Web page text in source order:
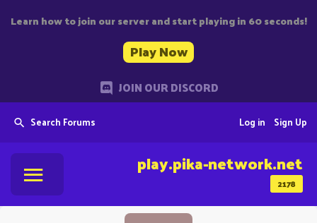
Learn how to join our server and start playing in 60 seconds!
Play Now
JOIN OUR DISCORD
Search Forums Sign Up
Log in
2178
play.pika-network.net